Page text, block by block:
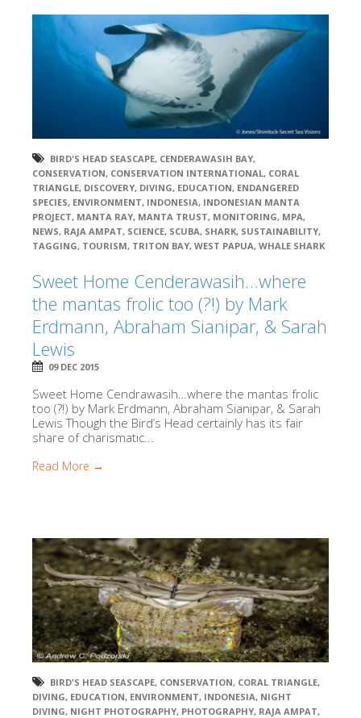
BIRD'S HEAD SEASCAPE, CENDERAWASIH BAY,
CONSERVATION, CONSERVATION INTERNATIONAL, CORAL
TRIANGLE, DISCOVERY, DIVING, EDUCATION, ENDANGERED
SPECIES, ENVIRONMENT, INDONESIA, INDONESIAN MANTA
PROJECT, MANTA RAY, MANTA TRUST, MONITORING, MPA,
NEWS, RAJA AMPAT, SCIENCE, SCUBA, SHARK, SUSTAINABILITY,
TAGGING, TOURISM, TRITON BAY, WEST PAPUA, WHALE SHARK
Sweet Home Cenderawasih…where
the mantas frolic too (?!) by Mark
Erdmann, Abraham Sianipar, & Sarah
Lewis
09 DEC 2015
Sweet Home Cendrawasih…where the mantas frolic
too (?!) by Mark Erdmann, Abraham Sianipar, & Sarah
Lewis Though the Bird’s Head certainly has its fair
share of charismatic...
Read More →
BIRD'S HEAD SEASCAPE, CONSERVATION, CORAL TRIANGLE,
DIVING, EDUCATION, ENVIRONMENT, INDONESIA, NIGHT
DIVING, NIGHT PHOTOGRAPHY, PHOTOGRAPHY, RAJA AMPAT,